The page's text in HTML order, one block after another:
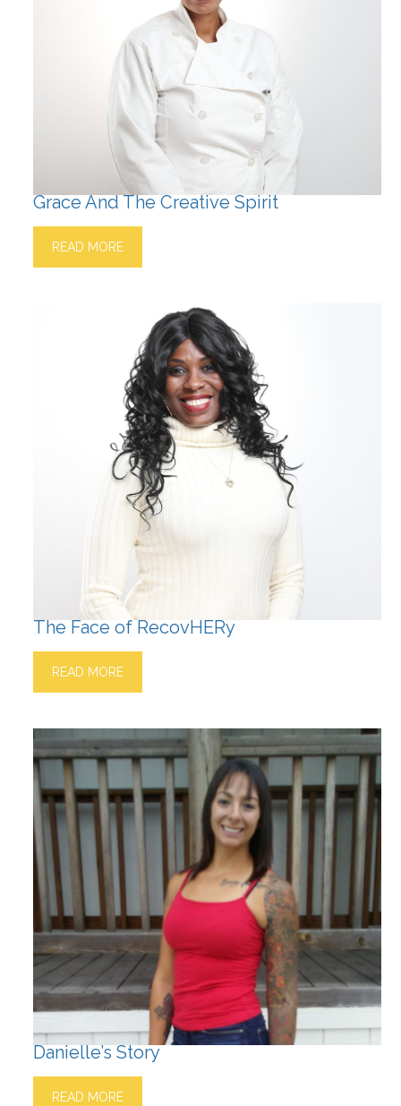
Grace And The Creative Spirit
READ MORE
The Face of RecovHERy
READ MORE
Danielle’s Story
READ MORE